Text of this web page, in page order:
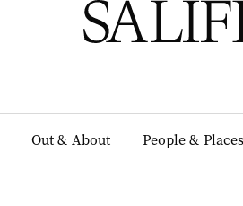
Out & About People & Places